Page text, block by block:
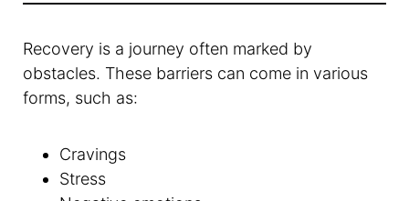
Recovery is a journey often marked by
obstacles. These barriers can come in various
forms, such as:
Cravings
Stress